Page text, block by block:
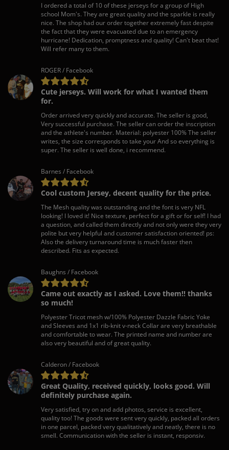
I ordered a total of 10 of these jerseys for a group of High
school Mom's. They are great quality and the sparkle is really
nice. The shop had our order together extremely fast despite
the fact that they were evacuated due to an emergency
hurricane! Dedication, promptness and quality! Can't beat that!
Will refer many to them.
ROGER / Facebook
Cute jerseys. Will work for what I wanted them
for.
Order arrived very quickly and accurate. The seller is good,
Very successful purchase. The seller can order the inscription
and the athlete's number. Material: polyester 100% The seller
writes, the size corresponds to take your And so everything is
super. The seller is well done, i recommend.
Barnes / Facebook
Cool custom Jersey, decent quality for the price.
The Mesh quality was outstanding and the font is very NFL
looking! I loved it! Nice texture, perfect for a gift or for self! I had
a question, and called them directly and not only were they very
polite but very helpful and customer satisfaction oriented! ps:
Also the delivery turnaround time is much faster then
described. Fits as expected.
Baughns / Facebook
Came out exactly as I asked. Love them!! thanks
so much!
Polyester Tricot mesh w/100% Polyester Dazzle Fabric Yoke
and Sleeves and 1x1 rib-knit v-neck Collar are very breathable
and comfortable to wear. The printed name and number are
also very beautiful and of great quality.
Calderon / Facebook
Great Quality, received quickly, looks good. Will
definitely purchase again.
Very satisfied, try on and add photos, service is excellent,
quality too! The goods were sent very quickly, packed all orders
in one parcel, packed very qualitatively and neatly, there is no
smell. Communication with the seller is instant, responsiv.